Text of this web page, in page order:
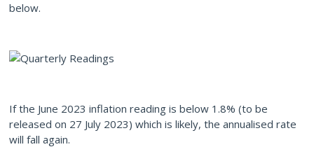
below.
If the June 2023 inflation reading is below 1.8% (to be
released on 27 July 2023) which is likely, the annualised rate
will fall again.